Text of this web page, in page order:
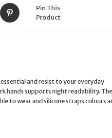
Pin This
Product
and resist to your everyday
hands supports night readability. The
to wear and silicone straps colours